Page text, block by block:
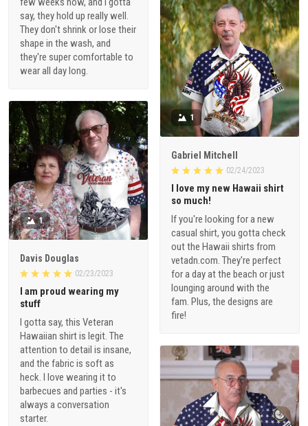
say, they hold up really well.
They don't shrink or lose their
shape in the wash, and
they're super comfortable to
wear all day long.
1
Gabriel Mitchell
02/24/2023
I love my new Hawaii shirt
so much!
If you're looking for a new
casual shirt, you gotta check
out the Hawaii shirts from
vetadn.com. They're perfect
for a day at the beach or just
lounging around with the
fam. Plus, the designs are
fire!
1
Davis Douglas
02/23/2023
I am proud wearing my
stuff
I gotta say, this Veteran
Hawaiian shirt is legit. The
attention to detail is insane,
and the fabric is soft as
heck. I love wearing it to
barbecues and parties - it's
always a conversation
starter.